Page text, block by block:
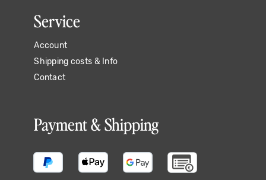
Service
Account
Shipping costs & Info
Contact
Payment & Shipping